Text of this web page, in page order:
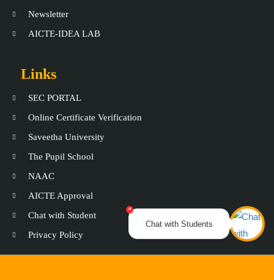
×
Chat with Students
Newsletter
AICTE-IDEA LAB
Links
SEC PORTAL
Online Certificate Verification
Saveetha University
The Pupil School
NAAC
AICTE Approval
Chat with Student
Privacy Policy